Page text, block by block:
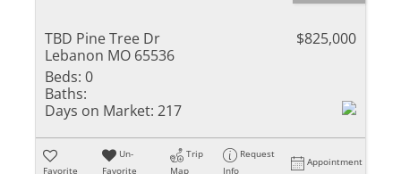
TBD Pine Tree Dr
Lebanon MO 65536
$825,000
Beds: 0
Baths:
Days on Market: 217
Favorite
Un-
Favorite
Trip
Map
Request
Info
Appointment